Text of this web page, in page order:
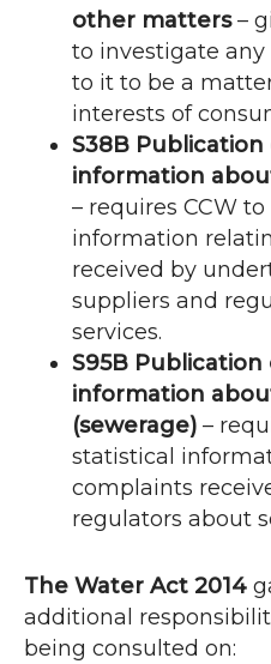
other matters–
to investigate
to it to be a
interests of
S38B Publication
information
– requires CCW to
information
received by
suppliers and
services.
S95B Publication
information
(sewerage) –
statistical
complaints
regulators about
The Water Act 2014
additional
being consulted on: